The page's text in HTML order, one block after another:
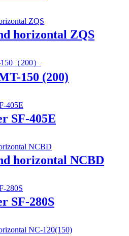
horizontal ZQS
150 (200)
SF-405E
horizontal NCBD
SF-280S